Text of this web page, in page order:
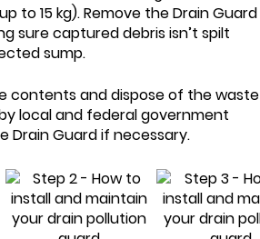
to 15 kg). Remove the Drain Guard
sure captured debris isn’t spilt
sump.
contents and dispose of the waste
local and federal government
Drain Guard if necessary.